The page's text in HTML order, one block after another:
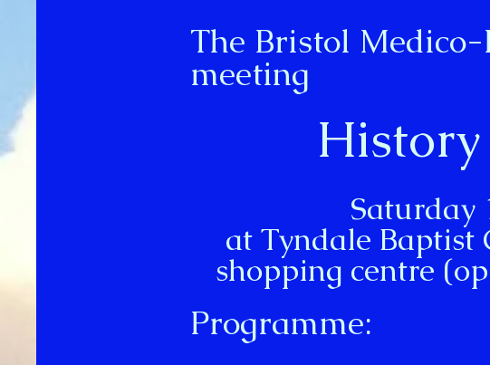
The Bristol
meeting
Saturday
at Tyndale
shopping centre
Programme: